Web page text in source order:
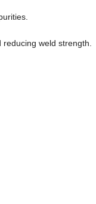
weld strength.